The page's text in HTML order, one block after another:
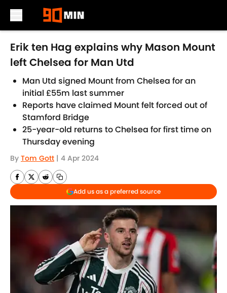
Skip to main content
Erik ten Hag explains why Mason Mount
left Chelsea for Man Utd
Man Utd signed Mount from Chelsea for an
initial £55m last summer
Reports have claimed Mount felt forced out of
Stamford Bridge
25-year-old returns to Chelsea for first time on
Thursday evening
By Tom Gott | 4 Apr 2024
Add us as a preferred source